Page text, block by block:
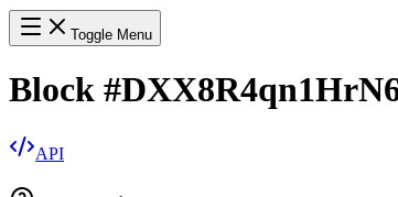
Toggle Menu
Block #
API